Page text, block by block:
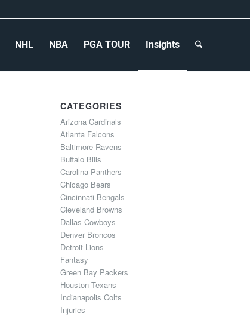
NHL NBA PGA TOUR Insights
CATEGORIES
Arizona Cardinals
Atlanta Falcons
Baltimore Ravens
Buffalo Bills
Carolina Panthers
Chicago Bears
Cincinnati Bengals
Cleveland Browns
Dallas Cowboys
Denver Broncos
Detroit Lions
Fantasy
Green Bay Packers
Houston Texans
Indianapolis Colts
Injuries